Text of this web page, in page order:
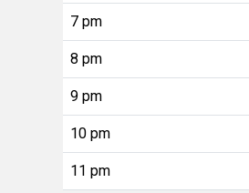
7 pm
8 pm
9 pm
10 pm
11 pm